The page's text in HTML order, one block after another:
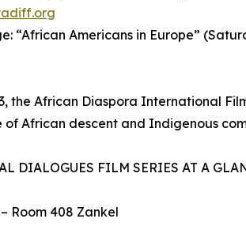
“African Americans in Europe”
the African Diaspora International
of African descent and Indigenous
DIALOGUES FILM SERIES AT A
Room 408 Zankel